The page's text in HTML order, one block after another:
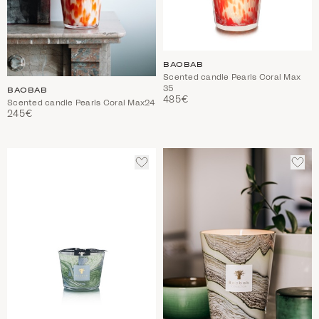
BAOBAB
Scented candle Pearls Coral Max24
245€
BAOBAB
Scented candle Pearls Coral Max
35
485€
ADD
TO
ADD
TO